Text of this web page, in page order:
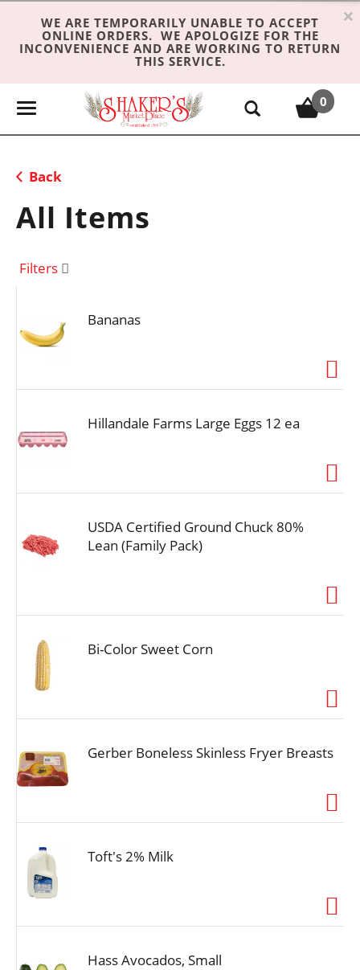
WE ARE TEMPORARILY UNABLE TO ACCEPT
ONLINE ORDERS. WE APOLOGIZE FOR THE
INCONVENIENCE AND ARE WORKING TO RETURN
THIS SERVICE.
×
T
e
n
v
t
0
Back
All Items
Filters
Bananas
Hillandale Farms Large Eggs 12 ea
USDA Certified Ground Chuck 80%
Lean (Family Pack)
Bi-Color Sweet Corn
Gerber Boneless Skinless Fryer Breasts
Toft's 2% Milk
Hass Avocados, Small